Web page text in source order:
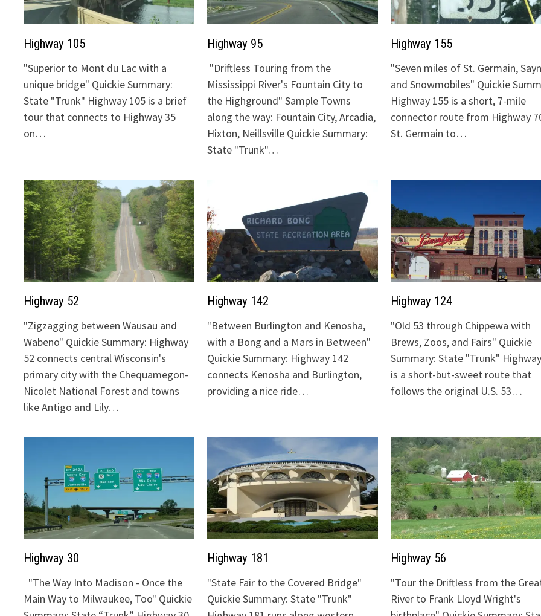
Highway 105
"Superior to Mont du Lac with a
unique bridge" Quickie Summary:
State "Trunk" Highway 105 is a brief
tour that connects to Highway 35
on…
Highway 95
"Driftless Touring from the
Mississippi River's Fountain City to
the Highground" Sample Towns
along the way: Fountain City, Arcadia,
Hixton, Neillsville Quickie Summary:
State "Trunk"…
Highway 155
"Seven miles of St. Germain,
and Snowmobiles" Quickie
Highway 155 is a short, 7-mile
connector route from Highway
St. Germain to…
Highway 52
"Zigzagging between Wausau and
Wabeno" Quickie Summary: Highway
52 connects central Wisconsin's
primary city with the Chequamegon-
Nicolet National Forest and towns
like Antigo and Lily…
Highway 142
"Between Burlington and Kenosha,
with a Bong and a Mars in Between"
Quickie Summary: Highway 142
connects Kenosha and Burlington,
providing a nice ride…
Highway 124
"Old 53 through Chippewa with
Brews, Zoos, and Fairs" Quickie
Summary: State "Trunk"
is a short-but-sweet route that
follows the original U.S. 53…
Highway 30
"The Way Into Madison - Once the
Main Way to Milwaukee, Too" Quickie
Highway 181
"State Fair to the Covered Bridge"
Quickie Summary: State "Trunk"
Highway 56
"Tour the Driftless from the
River to Frank Lloyd Wright's